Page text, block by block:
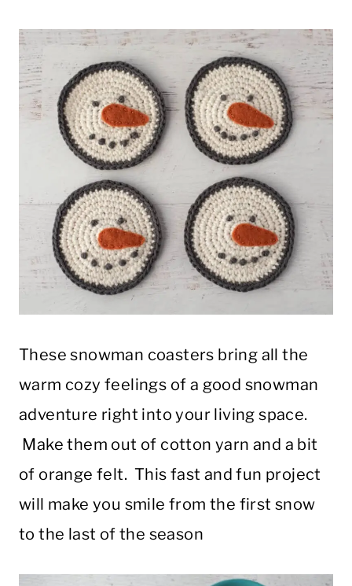
These snowman coasters bring all the
warm cozy feelings of a good snowman
adventure right into your living space.
Make them out of cotton yarn and a bit
of orange felt. This fast and fun project
will make you smile from the first snow
to the last of the season